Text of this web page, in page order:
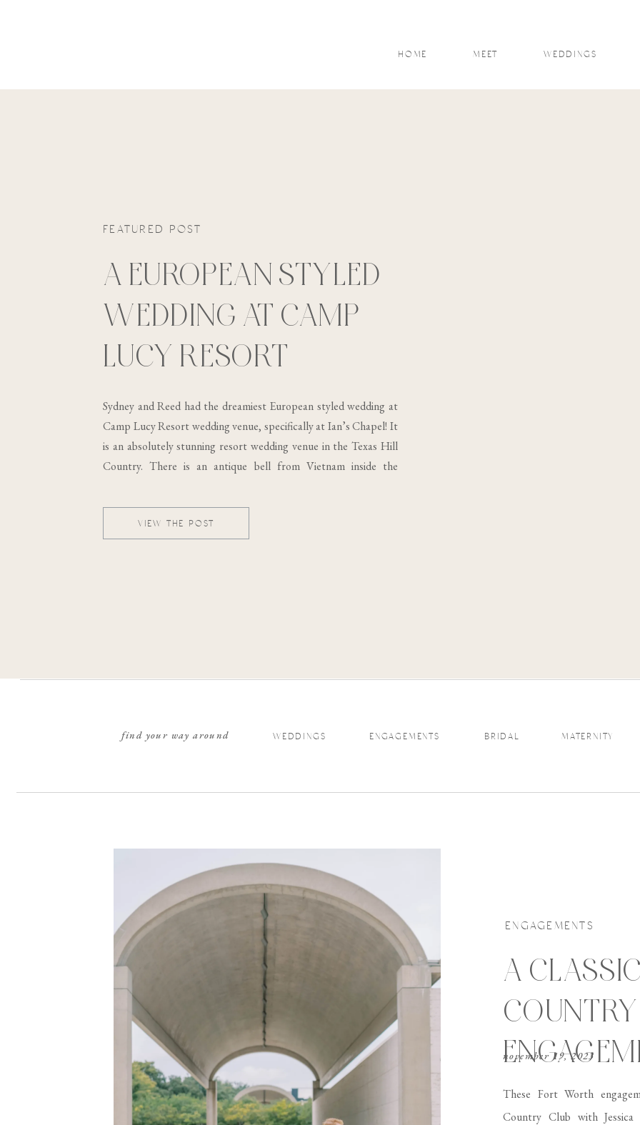
WEDDINGS
MEET
HOME
VIEW THE POST
Sydney and Reed had the dreamiest European styled wedding at
Camp Lucy Resort wedding venue, specifically at Ian’s Chapel! It
is an absolutely stunning resort wedding venue in the Texas Hill
Country. There is an antique bell from Vietnam inside the
A EUROPEAN STYLED
WEDDING AT CAMP
LUCY RESORT
FEATURED POST
MATERNITY
BRIDAL
ENGAGEMENTS
WEDDINGS
find your way around
ENGAGEMENTS
A
These Fort Worth
Country Club with
november 19, 2023